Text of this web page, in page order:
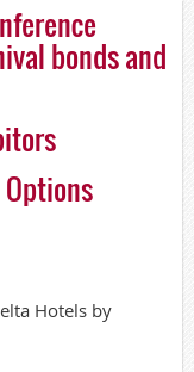
bonds and
Hotels by